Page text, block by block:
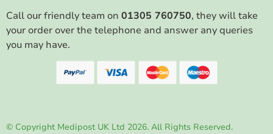
Call our friendly team on 01305 760750, they will take
your order over the telephone and answer any queries
you may have.
© Copyright Medipost UK Ltd 2026. All Rights Reserved.